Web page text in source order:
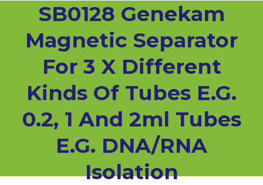
SB0128 Genekam
Magnetic Separator
For 3 X Different
Kinds Of Tubes E.g.
0.2, 1 And 2ml Tubes
E.g. DNA/RNA
Isolation